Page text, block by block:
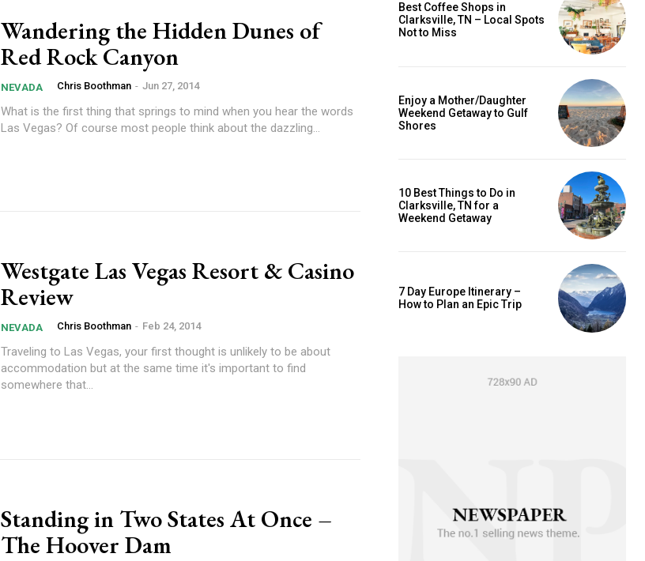
Wandering the Hidden Dunes of
Red Rock Canyon
NEVADA Chris Boothman - Jun 27, 2014
What is the first thing that springs to mind when you hear the words
Las Vegas? Of course most people think about the dazzling...
Westgate Las Vegas Resort & Casino
Review
NEVADA Chris Boothman - Feb 24, 2014
Traveling to Las Vegas, your first thought is unlikely to be about
accommodation but at the same time it's important to find
somewhere that...
Standing in Two States At Once –
The Hoover Dam
Best Coffee Shops in
Clarksville, TN – Local Spots
Not to Miss
Enjoy a Mother/Daughter
Weekend Getaway to Gulf
Shores
10 Best Things to Do in
Clarksville, TN for a
Weekend Getaway
7 Day Europe Itinerary –
How to Plan an Epic Trip